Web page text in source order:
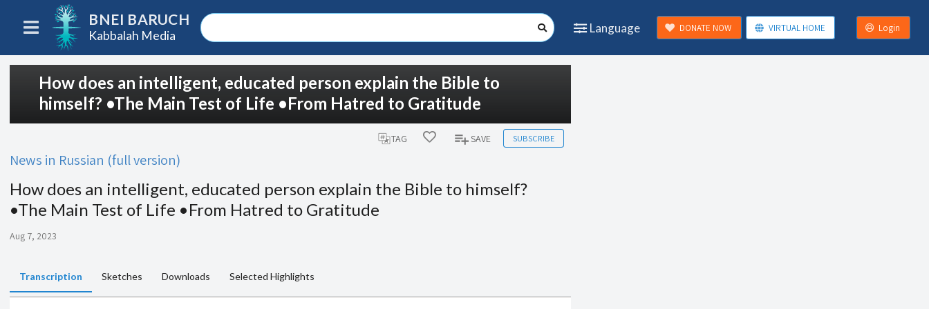
BNEI BARUCH
Kabbalah Media
Language DONATE NOW VIRTUAL HOME Login
How does an intelligent, educated person explain the Bible to
himself? •The Main Test of Life •From Hatred to Gratitude
TAG SAVE SUBSCRIBE
News in Russian (full version)
How does an intelligent, educated person explain the Bible to himself?
•The Main Test of Life •From Hatred to Gratitude
Aug 7, 2023
Transcription Sketches Downloads Selected Highlights